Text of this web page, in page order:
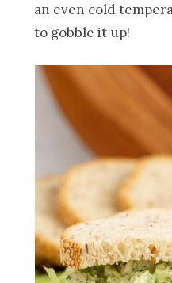
an even cold
to gobble it up!